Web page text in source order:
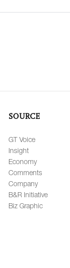
SOURCE
GT Voice
Insight
Economy
Comments
Company
B&R Initiative
Biz Graphic